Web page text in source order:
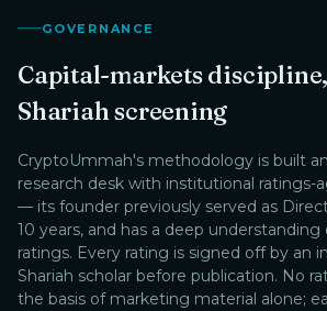
GOVERNANCE
Capital-markets
Shariah screening
CryptoUmmah's methodology is built
research desk with institutional ratings-
— its founder previously served as
10 years, and has a deep
ratings. Every rating is signed off by an
Shariah scholar before publication. No
the basis of marketing material alone;